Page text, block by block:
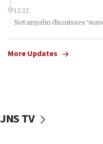
12:22
Netanyahu dismisses
11:52
Netanyahu: No
More Updates
JNS TV